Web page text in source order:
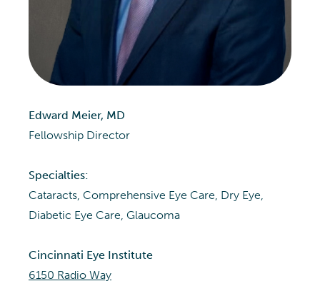
Edward Meier, MD
Fellowship Director
Specialties:
Cataracts, Comprehensive Eye Care, Dry Eye,
Diabetic Eye Care, Glaucoma
Cincinnati Eye Institute
6150 Radio Way